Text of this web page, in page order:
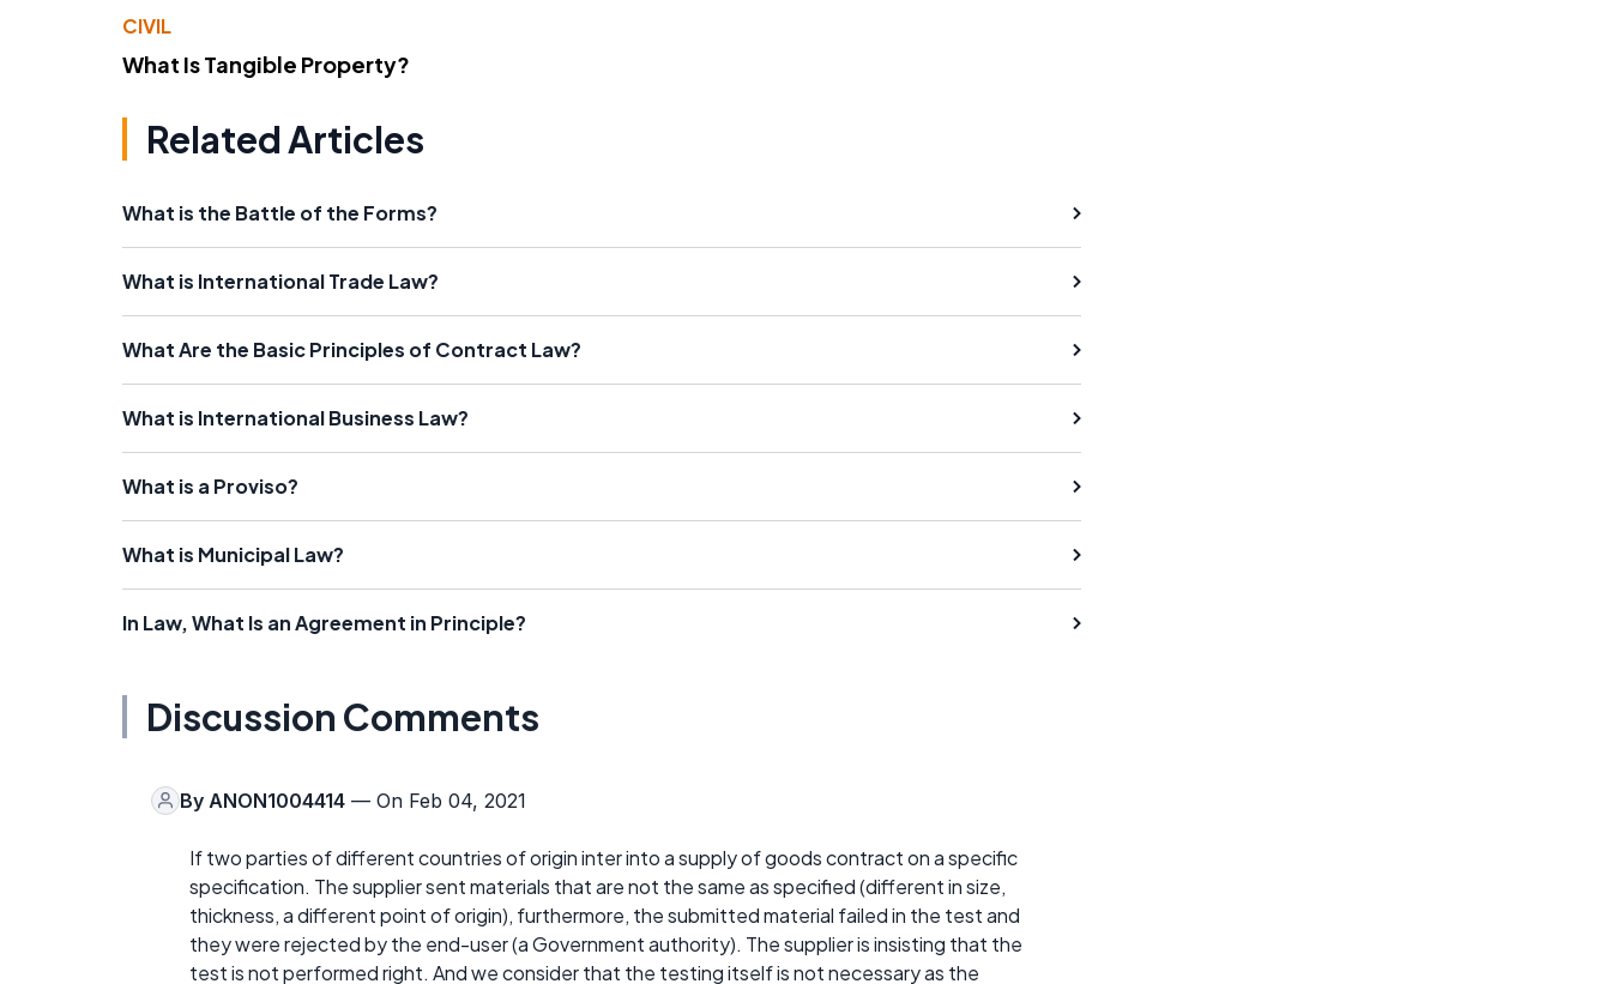
CIVIL
What Is Tangible Property?
Related Articles
What is the Battle of the Forms?
What is International Trade Law?
What Are the Basic Principles of Contract Law?
What is International Business Law?
What is a Proviso?
What is Municipal Law?
In Law, What Is an Agreement in Principle?
Discussion Comments
By ANON1004414 — On Feb 04, 2021
If two parties of different countries of origin inter into a supply of goods contract on a specific
specification. The supplier sent materials that are not the same as specified (different in size,
thickness, a different point of origin), furthermore, the submitted material failed in the test and
they were rejected by the end-user (a Government authority). The supplier is insisting that the
test is not performed right. And we consider that the testing itself is not necessary as the